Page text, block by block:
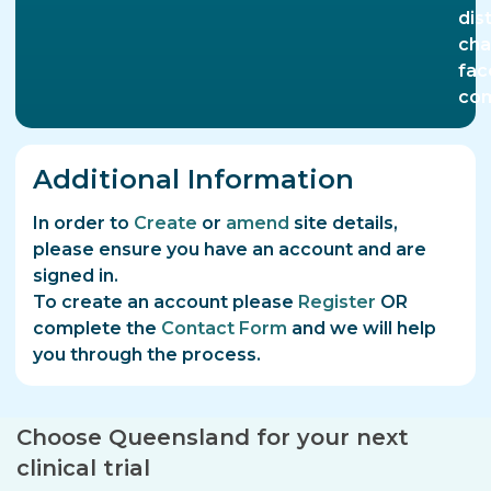
Additional Information
In order to Create or amend site details,
please ensure you have an account and are
signed in.
To create an account please Register OR
complete the Contact Form and we will help
you through the process.
Choose Queensland for your next
clinical trial